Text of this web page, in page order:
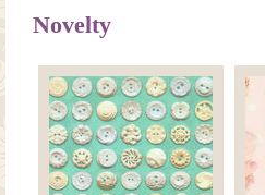
Novelty